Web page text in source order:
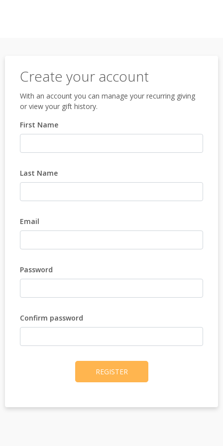
Create your account
With an account you can manage your recurring giving
or view your gift history.
First Name
Last Name
Email
Password
Confirm password
REGISTER